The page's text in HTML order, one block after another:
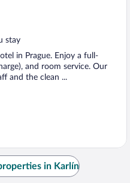
stay
in Prague. Enjoy a full-
and room service. Our
and the clean ...
in Karlín